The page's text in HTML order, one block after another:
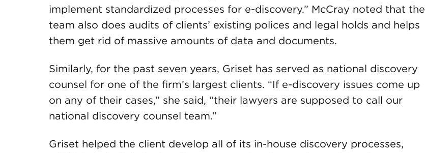
implement standardized processes for e-discovery.” McCray noted that the
team also does audits of clients’ existing polices and legal holds and helps
them get rid of massive amounts of data and documents.
Similarly, for the past seven years, Griset has served as national discovery
counsel for one of the firm’s largest clients. “If e-discovery issues come up
on any of their cases,” she said, “their lawyers are supposed to call our
national discovery counsel team.”
Griset helped the client develop all of its in-house discovery processes,